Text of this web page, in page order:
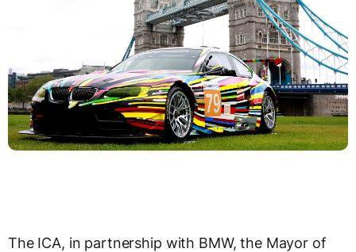
The ICA, in partnership with BMW, the Mayor of